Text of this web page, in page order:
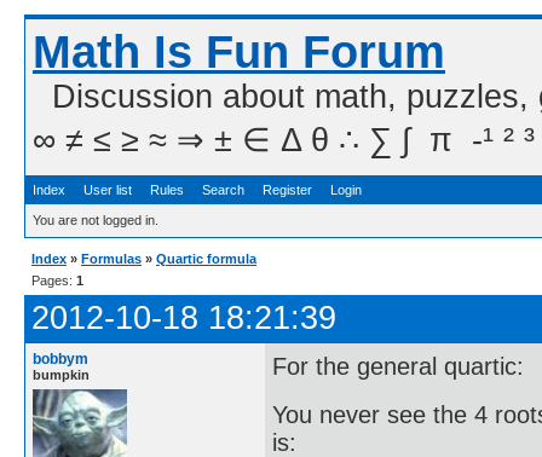
Math Is Fun Forum
Discussion about math,
∞ ≠ ≤ ≥ ≈ ⇒ ± ∈ Δ θ ∴ ∑ ∫  π  -¹ ² ³
Index User list Rules Search Register Login
You are not logged in.
Index » Formulas » Quartic formula
Pages: 1
2012-10-18 18:21:39
bobbym
bumpkin
For the general quartic:
You never see the 4
is: